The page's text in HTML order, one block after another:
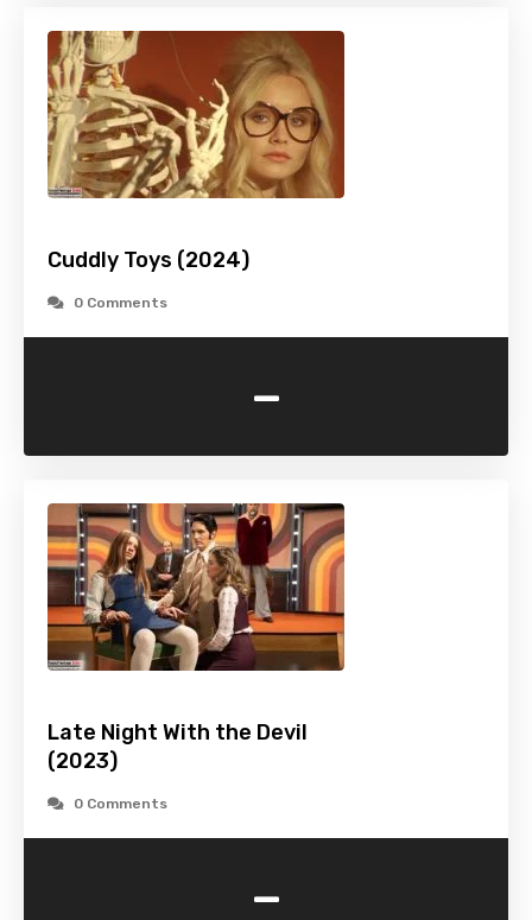
Cuddly Toys (2024)
0 Comments
-
Late Night With the Devil
(2023)
0 Comments
-